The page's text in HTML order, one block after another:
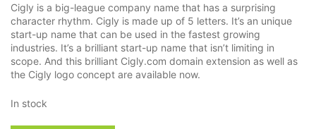
Cigly is a big-league company name that has a surprising
character rhythm. Cigly is made up of 5 letters. It’s an unique
start-up name that can be used in the fastest growing
industries. It’s a brilliant start-up name that isn’t limiting in
scope. And this brilliant Cigly.com domain extension as well as
the Cigly logo concept are available now.
In stock